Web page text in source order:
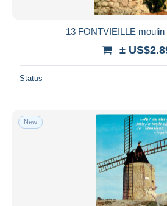
13 FONTVIEILLE moulin
±
Status
New